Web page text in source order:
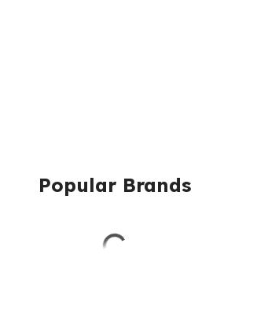
Popular Brands